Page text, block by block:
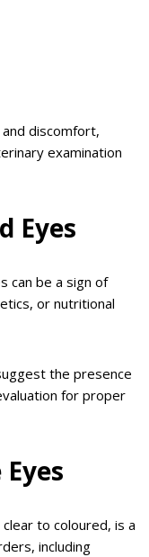
discomfort,
examination
Eyes
can be a sign of
or nutritional
the presence
for proper
to coloured, is a
including